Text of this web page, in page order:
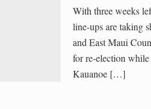
With three weeks
line-ups are taking
and East Maui
for re-election
Kauanoe […]